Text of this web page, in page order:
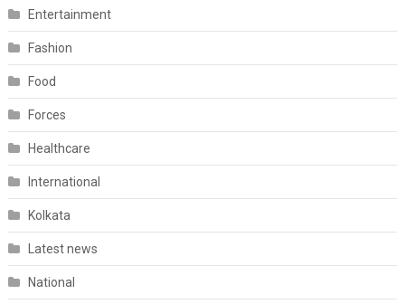
Entertainment
Fashion
Food
Forces
Healthcare
International
Kolkata
Latest news
National